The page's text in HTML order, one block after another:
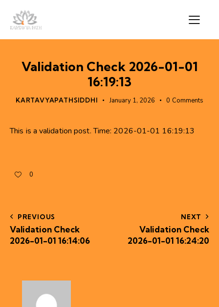
Validation Check 2026-01-01
16:19:13
KARTAVYAPATHSIDDHI January 1, 2026 0 Comments
This is a validation post. Time: 2026-01-01 16:19:13
0
PREVIOUS
Validation Check
2026-01-01 16:14:06
NEXT
Validation Check
2026-01-01 16:24:20